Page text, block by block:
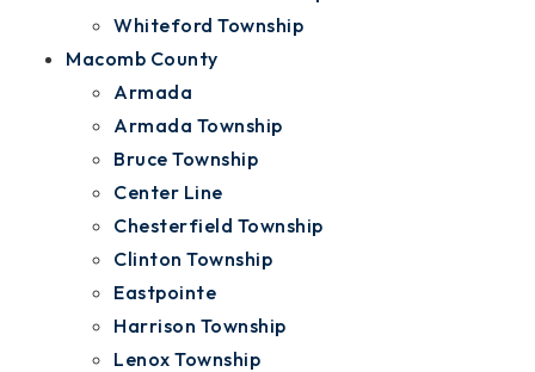
Whiteford Township
Macomb County
Armada
Armada Township
Bruce Township
Center Line
Chesterfield Township
Clinton Township
Eastpointe
Harrison Township
Lenox Township